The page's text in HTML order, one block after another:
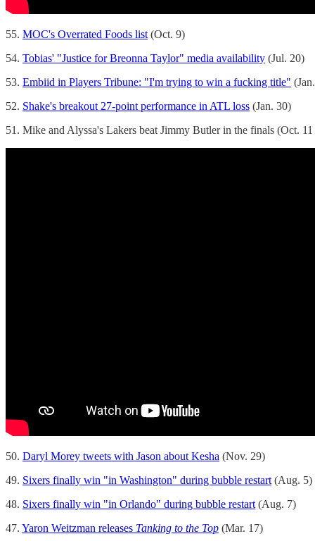
55. MOC's Overrated Foods list (Oct. 9)
54. Tobias' "Justice for Breonna Taylor" media availability (Jul. 20)
53. Embiid in Players Tribune: "I'm trying to win a fucking title"
52. Shake's breakout 27-point performance in ATL loss (Jan. 30)
51. Mike and Alyssa's Lakers beat Jimmy Butler in the finals (Oct. 11
50. Daryl Morey tweets with Jason about Kesha (Nov. 29)
49. Sixers finally win "in Washington" during bubble restart (Aug. 5)
48. Sixers finally win "in Orlando" during bubble restart (Aug. 7)
47. Yaron Weitzman releases Tanking to the Top (Mar. 17)